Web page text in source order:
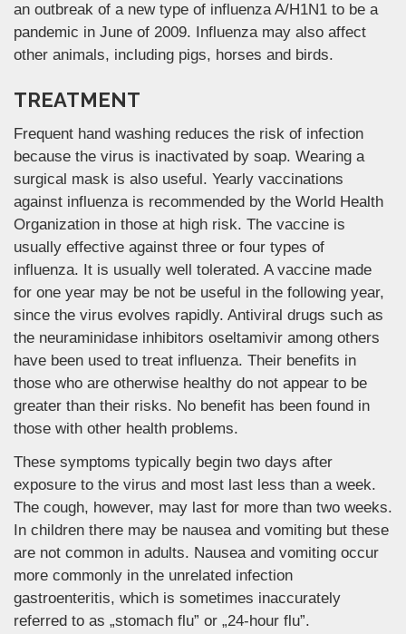
an outbreak of a new type of influenza A/H1N1 to be a
pandemic in June of 2009. Influenza may also affect
other animals, including pigs, horses and birds.
TREATMENT
Frequent hand washing reduces the risk of infection
because the virus is inactivated by soap. Wearing a
surgical mask is also useful. Yearly vaccinations
against influenza is recommended by the World Health
Organization in those at high risk. The vaccine is
usually effective against three or four types of
influenza. It is usually well tolerated. A vaccine made
for one year may be not be useful in the following year,
since the virus evolves rapidly. Antiviral drugs such as
the neuraminidase inhibitors oseltamivir among others
have been used to treat influenza. Their benefits in
those who are otherwise healthy do not appear to be
greater than their risks. No benefit has been found in
those with other health problems.
These symptoms typically begin two days after
exposure to the virus and most last less than a week.
The cough, however, may last for more than two weeks.
In children there may be nausea and vomiting but these
are not common in adults. Nausea and vomiting occur
more commonly in the unrelated infection
gastroenteritis, which is sometimes inaccurately
referred to as „stomach flu” or „24-hour flu”.